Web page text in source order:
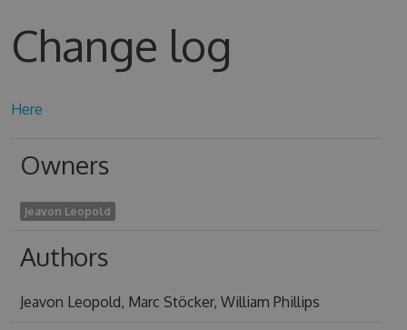
Change log
Here
Owners
Jeavon Leopold
Authors
Jeavon Leopold, Marc Stöcker, William Phillips